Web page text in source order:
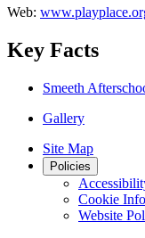
Web:
Key Facts
Smeeth
Gallery
Site Map
Policies
Cookie
Website